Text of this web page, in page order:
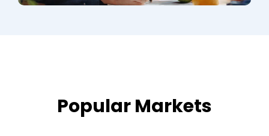
Popular Markets